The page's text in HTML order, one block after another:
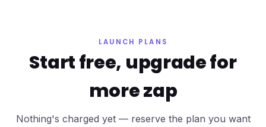
LAUNCH PLANS
Start free, upgrade for
more zap
Nothing's charged yet — reserve the plan you want